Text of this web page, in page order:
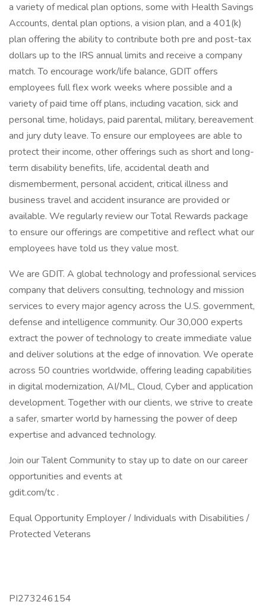
a variety of medical plan options, some with Health Savings
Accounts, dental plan options, a vision plan, and a 401(k)
plan offering the ability to contribute both pre and post-tax
dollars up to the IRS annual limits and receive a company
match. To encourage work/life balance, GDIT offers
employees full flex work weeks where possible and a
variety of paid time off plans, including vacation, sick and
personal time, holidays, paid parental, military, bereavement
and jury duty leave. To ensure our employees are able to
protect their income, other offerings such as short and long-
term disability benefits, life, accidental death and
dismemberment, personal accident, critical illness and
business travel and accident insurance are provided or
available. We regularly review our Total Rewards package
to ensure our offerings are competitive and reflect what our
employees have told us they value most.
We are GDIT. A global technology and professional services
company that delivers consulting, technology and mission
services to every major agency across the U.S. government,
defense and intelligence community. Our 30,000 experts
extract the power of technology to create immediate value
and deliver solutions at the edge of innovation. We operate
across 50 countries worldwide, offering leading capabilities
in digital modernization, AI/ML, Cloud, Cyber and application
development. Together with our clients, we strive to create
a safer, smarter world by harnessing the power of deep
expertise and advanced technology.
Join our Talent Community to stay up to date on our career
opportunities and events at
gdit.com/tc .
Equal Opportunity Employer / Individuals with Disabilities /
Protected Veterans
PI273246154